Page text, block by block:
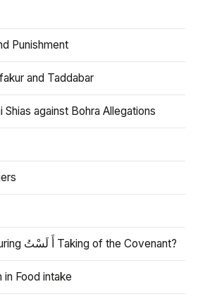
Punishment
and Taddabar
against Bohra Allegations
Did they see Allah during أَ لَسْتُ Taking of the Covenant?
Food intake